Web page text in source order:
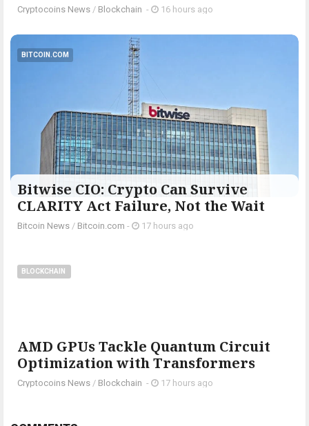
Cryptocoins News / Blockchain - 16 hours ago
BITCOIN.COM
Bitwise CIO: Crypto Can Survive
CLARITY Act Failure, Not the Wait
Bitcoin News / Bitcoin.com - 17 hours ago
BLOCKCHAIN
AMD GPUs Tackle Quantum Circuit
Optimization with Transformers
Cryptocoins News / Blockchain - 17 hours ago